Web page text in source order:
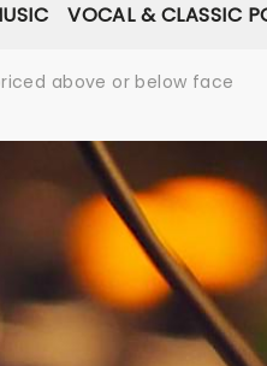
VOCAL & CLASSIC
above or below face